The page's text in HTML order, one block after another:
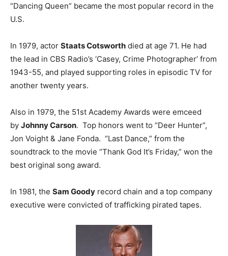
“Dancing Queen” became the most popular record in the
U.S.
In 1979, actor Staats Cotsworth died at age 71. He had
the lead in CBS Radio’s ‘Casey, Crime Photographer’ from
1943-55, and played supporting roles in episodic TV for
another twenty years.
Also in 1979, the 51st Academy Awards were emceed
by Johnny Carson. Top honors went to “Deer Hunter”,
Jon Voight & Jane Fonda. “Last Dance,” from the
soundtrack to the movie “Thank God It’s Friday,” won the
best original song award.
In 1981, the Sam Goody record chain and a top company
executive were convicted of trafficking pirated tapes.